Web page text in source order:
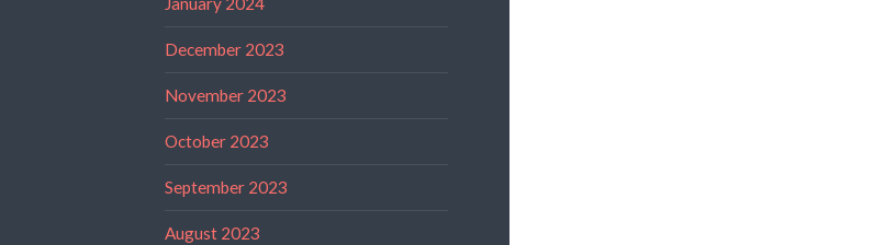
December 2023
November 2023
October 2023
September 2023
August 2023